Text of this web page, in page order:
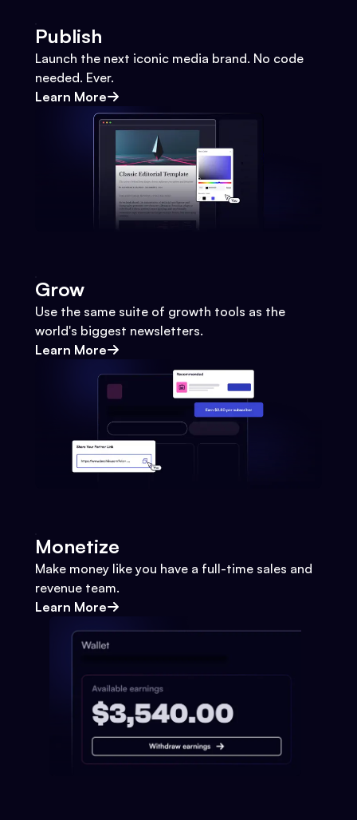
Publish
Launch the next iconic media brand. No code
needed. Ever.
Learn More
Grow
Use the same suite of growth tools as the
world's biggest newsletters.
Learn More
Monetize
Make money like you have a full-time sales and
revenue team.
Learn More